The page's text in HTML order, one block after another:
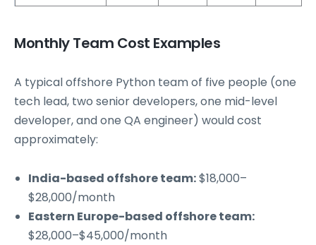
Monthly Team Cost Examples
A typical offshore Python team of five people (one
tech lead, two senior developers, one mid-level
developer, and one QA engineer) would cost
approximately:
India-based offshore team:$18,000–
$28,000/month
Eastern Europe-based offshore team:
$28,000–$45,000/month